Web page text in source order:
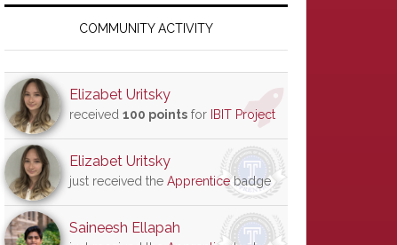
SidebarCOMMUNITY ACTIVITY
Elizabet Uritsky
received 100 points for IBIT Project
Elizabet Uritsky
just received the Apprenticebadge
Saineesh Ellapah